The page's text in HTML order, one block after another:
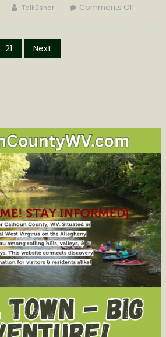
Author
Talk2shari Comments Offon
by
21 Next